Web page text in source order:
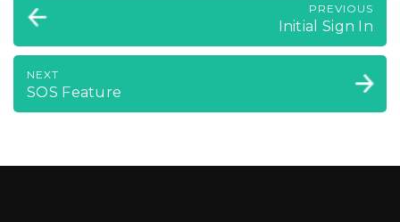
PREVIOUS
Initial Sign In
NEXT
SOS Feature